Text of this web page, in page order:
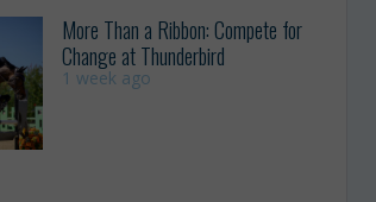
More Than a Ribbon: Compete for
Change at Thunderbird
1 week ago